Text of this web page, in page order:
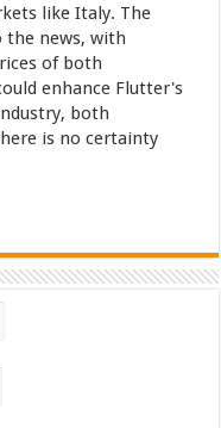
like Italy. The
the news, with
of both
enhance Flutter's
both
is no certainty